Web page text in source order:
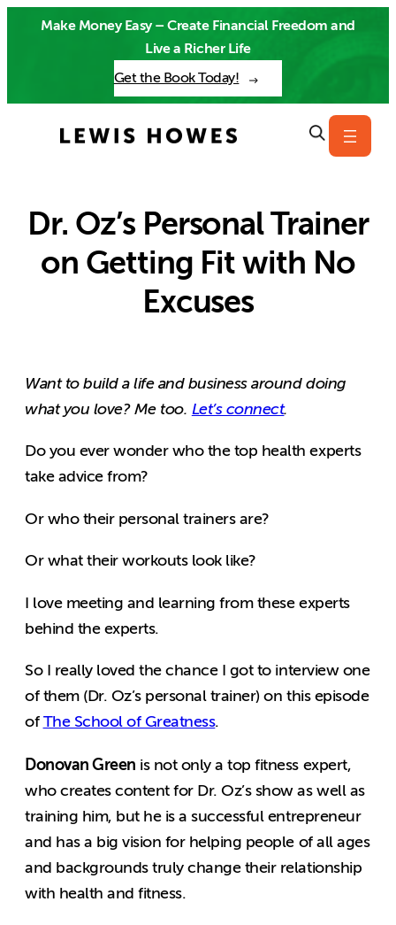
Make Money Easy – Create Financial Freedom and
Live a Richer Life
Get the Book Today!
Dr. Oz’s Personal Trainer
on Getting Fit with No
Excuses
Want to build a life and business around doing
what you love? Me too. Let’s connect.
Do you ever wonder who the top health experts
take advice from?
Or who their personal trainers are?
Or what their workouts look like?
I love meeting and learning from these experts
behind the experts.
So I really loved the chance I got to interview one
of them (Dr. Oz’s personal trainer) on this episode
of The School of Greatness.
Donovan Green is not only a top fitness expert,
who creates content for Dr. Oz’s show as well as
training him, but he is a successful entrepreneur
and has a big vision for helping people of all ages
and backgrounds truly change their relationship
with health and fitness.